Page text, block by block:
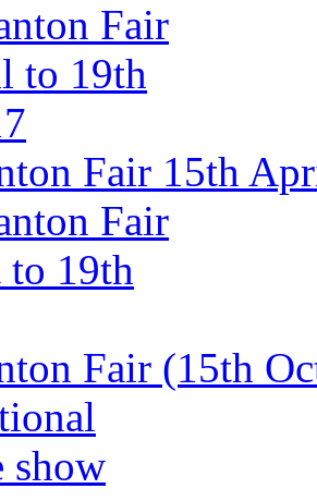
Fair 15th
Fair (15th